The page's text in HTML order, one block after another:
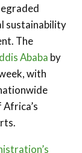
sustainability
The
Ababa by
with